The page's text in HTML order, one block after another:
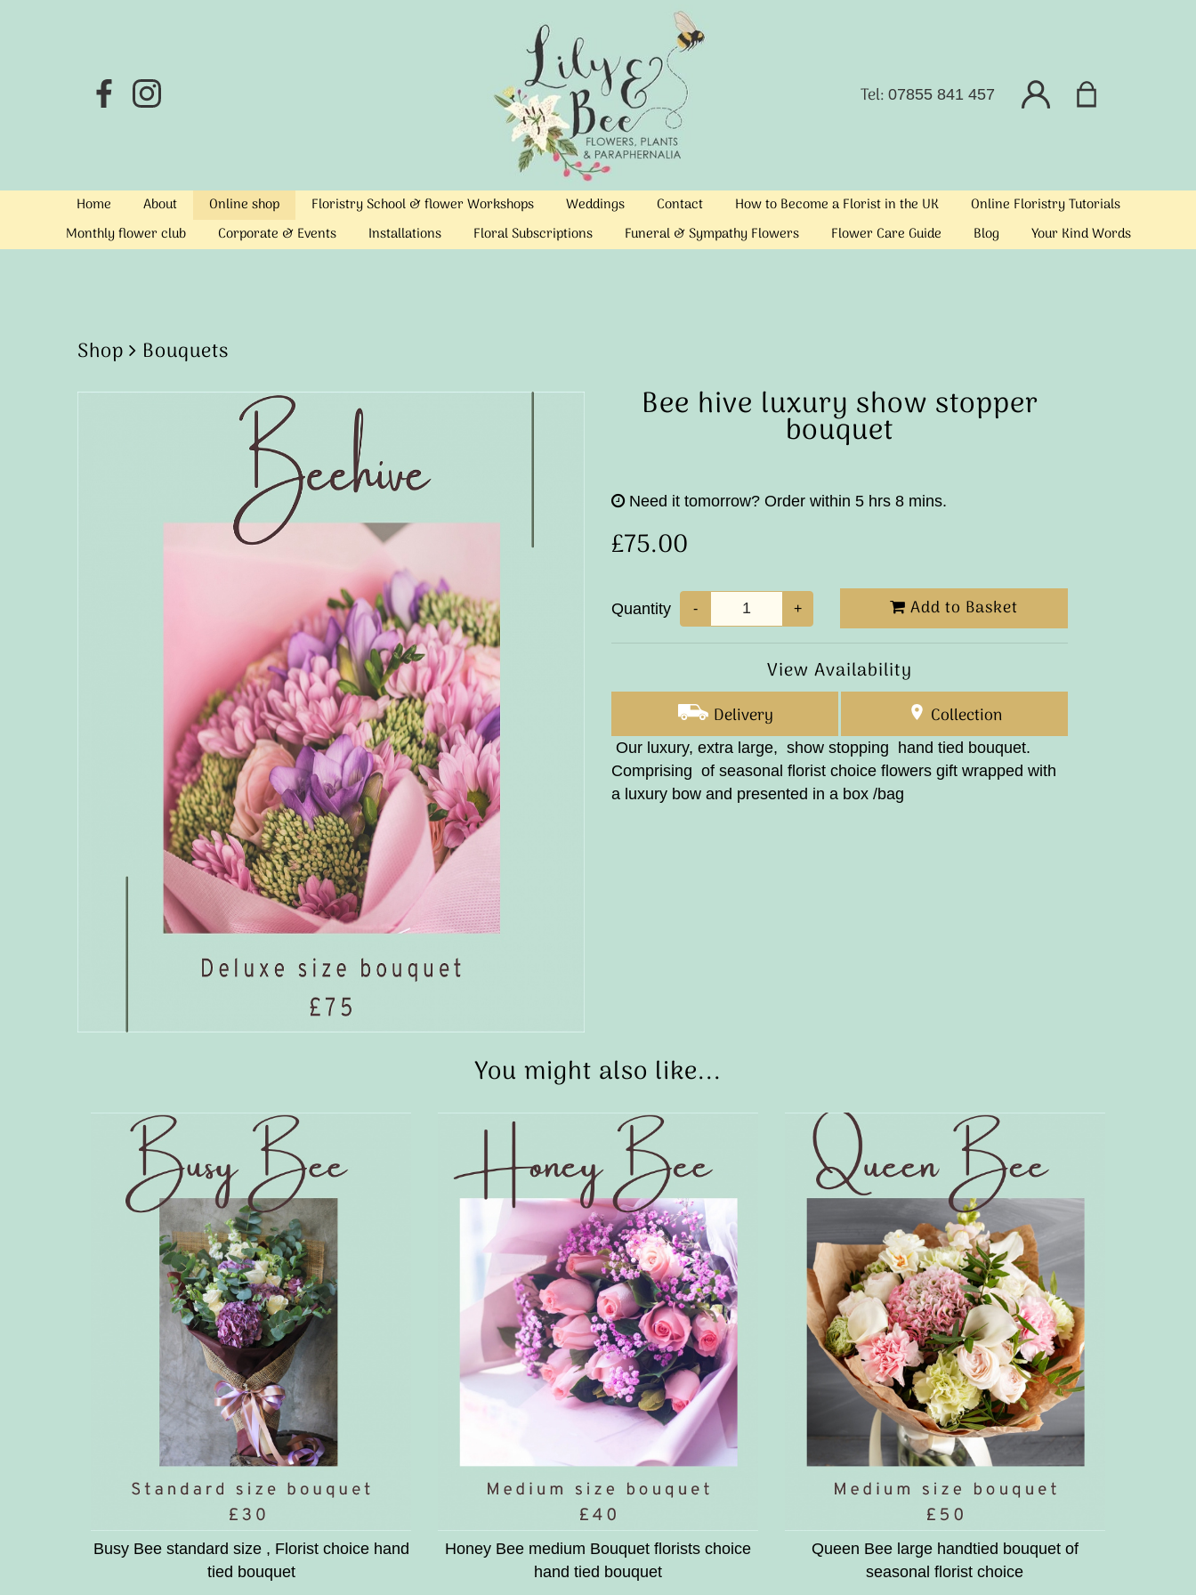
Tel: 07855 841 457
Home About Online shop Floristry School & flower Workshops Weddings Contact How to Become a Florist in the UK
Online Floristry Tutorials
Monthly flower club
Corporate & Events Installations Floral Subscriptions Funeral & Sympathy Flowers Flower Care Guide Blog Your Kind Words
Shop Bouquets
Bee hive luxury show stopper
bouquet
Need it tomorrow? Order within 5 hrs 8 mins.
£75.00
Quantity - + Add to Basket
View Availability
Delivery Collection
Our luxury, extra large, show stopping hand tied bouquet.
Comprising of seasonal florist choice flowers gift wrapped with
a luxury bow and presented in a box /bag
You might also like...
Busy Bee standard size , Florist choice hand
tied bouquet
Honey Bee medium Bouquet florists choice
hand tied bouquet
Queen Bee large handtied bouquet of
seasonal florist choice